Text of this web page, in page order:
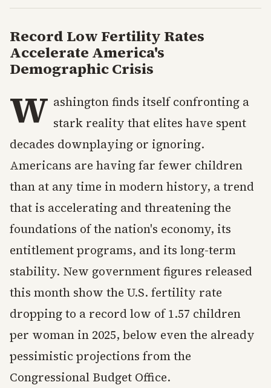
Record Low Fertility Rates
Accelerate America's
Demographic Crisis
W ashington finds itself confronting a
stark reality that elites have spent
decades downplaying or ignoring.
Americans are having far fewer children
than at any time in modern history, a trend
that is accelerating and threatening the
foundations of the nation's economy, its
entitlement programs, and its long-term
stability. New government figures released
this month show the U.S. fertility rate
dropping to a record low of 1.57 children
per woman in 2025, below even the already
pessimistic projections from the
Congressional Budget Office.